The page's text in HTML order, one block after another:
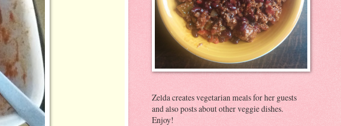
Zelda creates vegetarian meals for her guests
and also posts about other veggie dishes.
Enjoy!